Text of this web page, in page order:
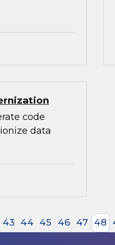
code
data
43 44 45 46 47 48